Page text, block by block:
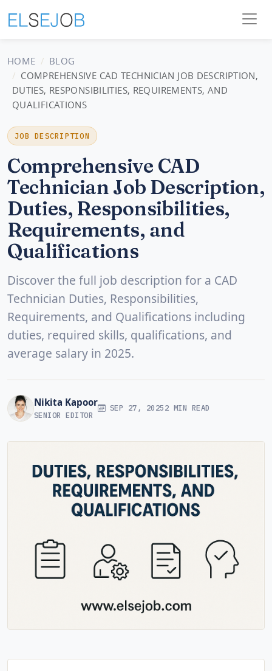
HOME
BLOG
COMPREHENSIVE CAD TECHNICIAN JOB DESCRIPTION,
DUTIES, RESPONSIBILITIES, REQUIREMENTS, AND
QUALIFICATIONS
JOB DESCRIPTION
Comprehensive CAD
Technician Job Description,
Duties, Responsibilities,
Requirements, and
Qualifications
Discover the full job description for a CAD
Technician Duties, Responsibilities,
Requirements, and Qualifications including
duties, required skills, qualifications, and
average salary in 2025.
Nikita Kapoor
SENIOR EDITOR
SEP 27, 20252 MIN READ